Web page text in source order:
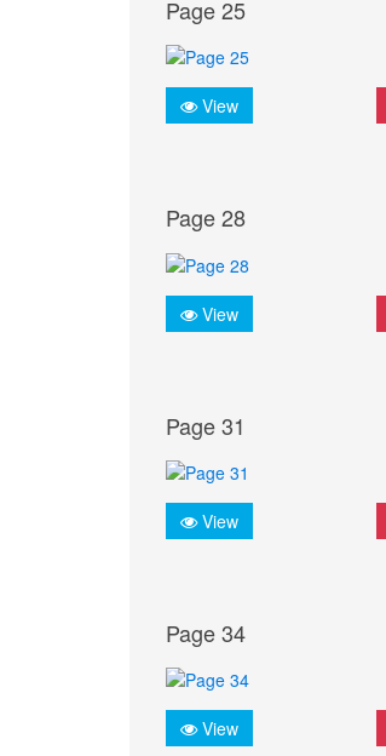
Page 25
View
Page 28
View
Page 31
View
Page 34
View